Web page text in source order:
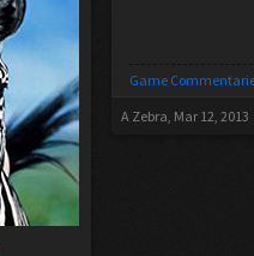
Game
A Zebra, Mar 12, 2013